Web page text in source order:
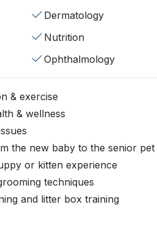
Dermatology
Nutrition
Ophthalmology
& exercise
& wellness
the new baby to the senior pet
or kitten experience
techniques
and litter box training